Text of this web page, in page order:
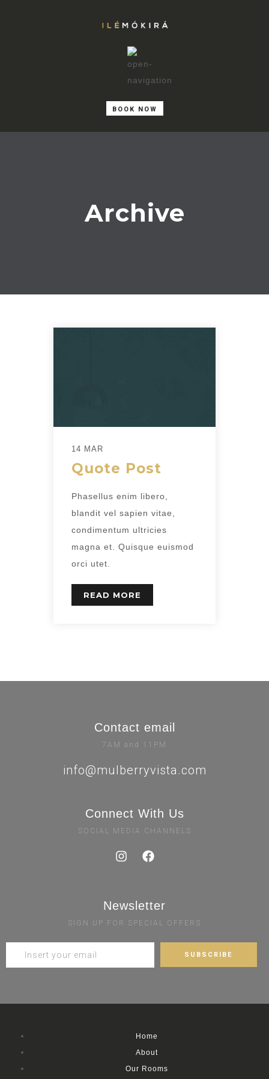
BOOK NOW
Archive
14 MAR
Quote Post
Phasellus enim libero,
blandit vel sapien vitae,
condimentum ultricies
magna et. Quisque euismod
orci utet.
READ MORE
Contact email
7AM and 11PM
info@mulberryvista.com
Connect With Us
SOCIAL MEDIA CHANNELS
Newsletter
SIGN UP FOR SPECIAL OFFERS
Home
About
Our Rooms